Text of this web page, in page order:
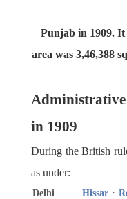
Punjab in 1909.
area was 3,46,388
in 1909
During the British
as under:
Delhi
Hissar·